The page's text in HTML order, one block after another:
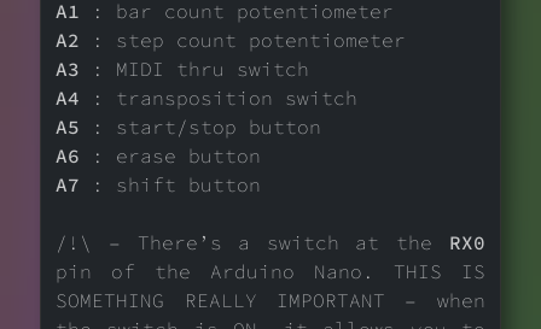
A1 : bar count potentiometer
A2
: step count potentiometer
A3 : MIDI thru switch
A4 : transposition switch
A5 : start/stop button
A6 : erase button
A7 : shift button
/!\ – There’s a switch at the RX0
pin of the Arduino Nano. THIS IS
SOMETHING REALLY IMPORTANT – when